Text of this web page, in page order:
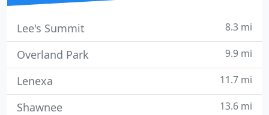
Lee's Summit 8.3 mi
Overland Park 9.9 mi
Lenexa 11.7 mi
Shawnee 13.6 mi